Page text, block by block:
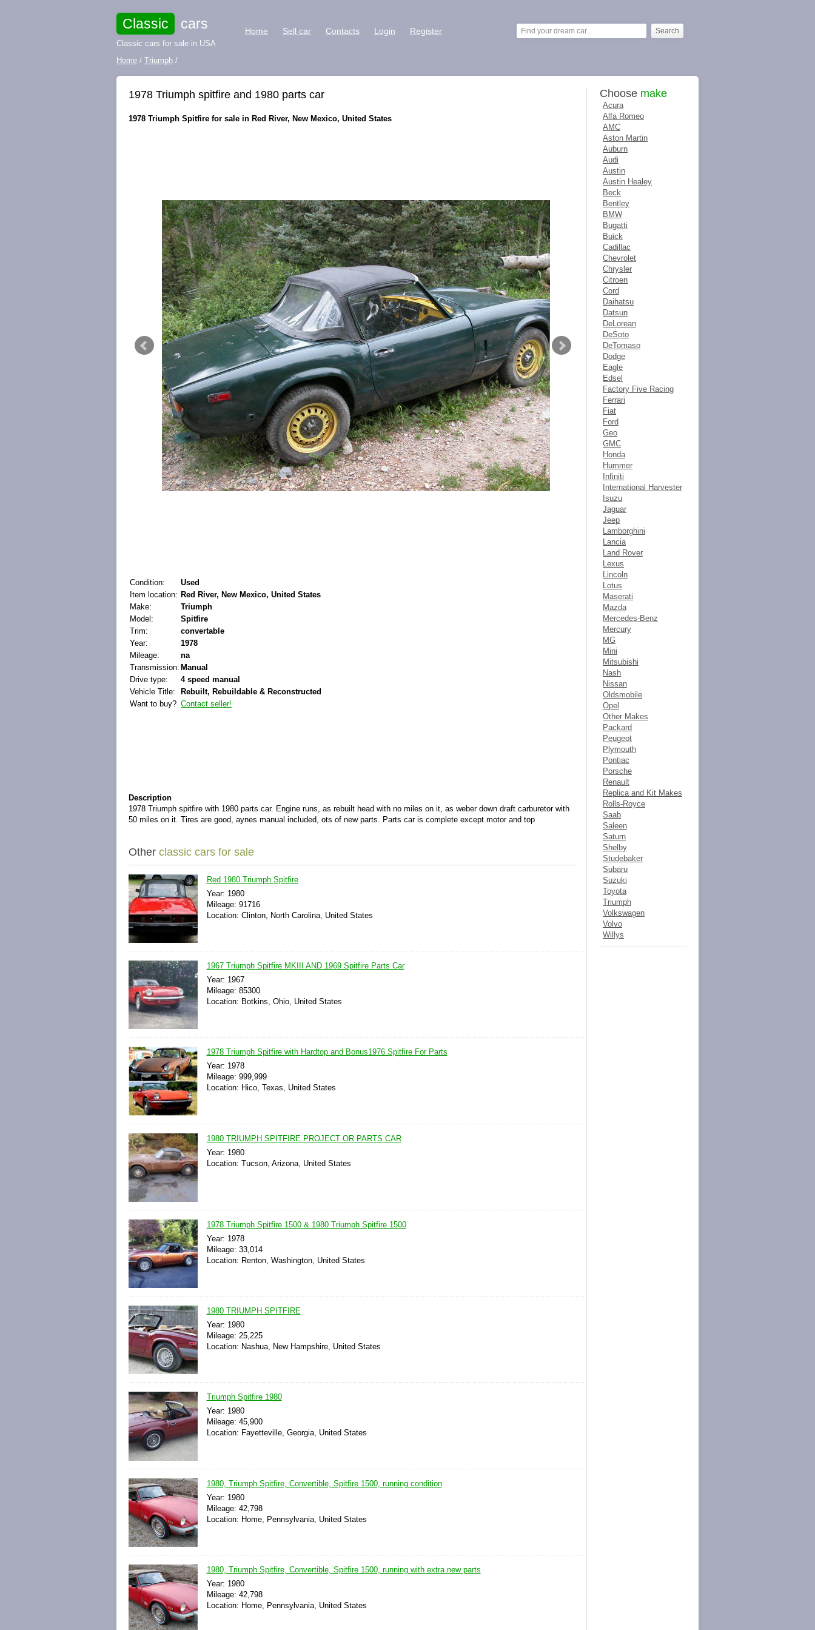
Classic cars
Classic cars for sale in USA
Home Sell car Contacts Login Register
Home / Triumph /
1978 Triumph spitfire and 1980 parts car
1978 Triumph Spitfire for sale in Red River, New Mexico, United States
Condition:
Used
Item location: Red River, New Mexico, United States
Make:
Triumph
Model:
Spitfire
Trim:
convertable
Year:
1978
Mileage:
na
Transmission: Manual
Drive type:
4 speed manual
Vehicle Title:
Rebuilt, Rebuildable & Reconstructed
Want to buy? Contact seller!
Description
1978 Triumph spitfire with 1980 parts car. Engine runs, as rebuilt head with no miles on it, as weber down draft carburetor with
50 miles on it. Tires are good, aynes manual included, ots of new parts. Parts car is complete except motor and top
Other classic cars for sale
Red 1980 Triumph Spitfire
Year: 1980
Mileage: 91716
Location: Clinton, North Carolina, United States
1967 Triumph Spitfire MKIII AND 1969 Spitfire Parts Car
Year: 1967
Mileage: 85300
Location: Botkins, Ohio, United States
1978 Triumph Spitfire with Hardtop and Bonus1976 Spitfire For Parts
Year: 1978
Mileage: 999,999
Location: Hico, Texas, United States
1980 TRIUMPH SPITFIRE PROJECT OR PARTS CAR
Year: 1980
Location: Tucson, Arizona, United States
1978 Triumph Spitfire 1500 & 1980 Triumph Spitfire 1500
Year: 1978
Mileage: 33,014
Location: Renton, Washington, United States
1980 TRIUMPH SPITFIRE
Year: 1980
Mileage: 25,225
Location: Nashua, New Hampshire, United States
Triumph Spitfire 1980
Year: 1980
Mileage: 45,900
Location: Fayetteville, Georgia, United States
1980, Triumph Spitfire, Convertible, Spitfire 1500, running condition
Year: 1980
Mileage: 42,798
Location: Home, Pennsylvania, United States
1980, Triumph Spitfire, Convertible, Spitfire 1500, running with extra new parts
Year: 1980
Mileage: 42,798
Location: Home, Pennsylvania, United States
Choose make
Acura
Alfa Romeo
AMC
Aston Martin
Auburn
Audi
Austin
Austin Healey
Beck
Bentley
BMW
Bugatti
Buick
Cadillac
Chevrolet
Chrysler
Citroen
Cord
Daihatsu
Datsun
DeLorean
DeSoto
DeTomaso
Dodge
Eagle
Edsel
Factory Five Racing
Ferrari
Fiat
Ford
Geo
GMC
Honda
Hummer
Infiniti
International Harvester
Isuzu
Jaguar
Jeep
Lamborghini
Lancia
Land Rover
Lexus
Lincoln
Lotus
Maserati
Mazda
Mercedes-Benz
Mercury
MG
Mini
Mitsubishi
Nash
Nissan
Oldsmobile
Opel
Other Makes
Packard
Peugeot
Plymouth
Pontiac
Porsche
Renault
Replica and Kit Makes
Rolls-Royce
Saab
Saleen
Saturn
Shelby
Studebaker
Subaru
Suzuki
Toyota
Triumph
Volkswagen
Volvo
Willys